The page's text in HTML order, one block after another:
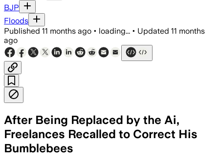
BJP
Floods
Published 11 months ago • loading... • Updated 11 months
ago
After Being Replaced by the Ai,
Freelances Recalled to Correct His
Bumblebees